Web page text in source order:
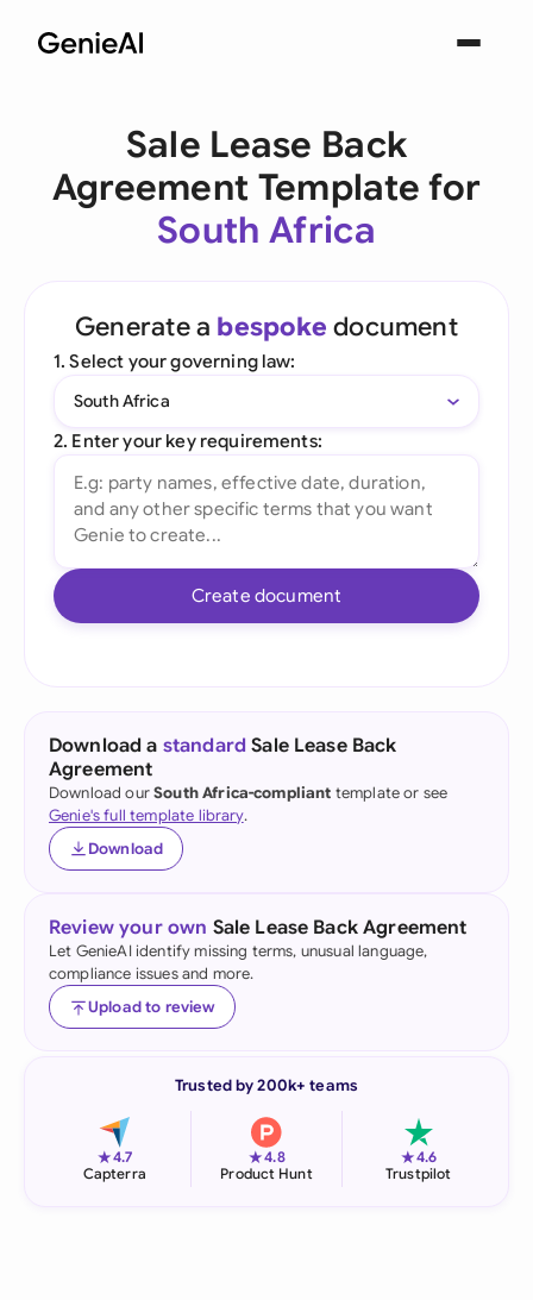
Sale Lease Back
Agreement Template for
South Africa
Generate a bespoke document
1. Select your governing law:
South Africa
2. Enter your key requirements:
Create document
Download a standard Sale Lease Back
Agreement
Download ourSouth Africa-compliant template or see
Genie's full template library.
Download
Review your own Sale Lease Back Agreement
Let GenieAI identify missing terms, unusual language,
compliance issues and more.
Upload to review
Trusted by 200k+ teams
★4.7
Capterra
★4.8
Product Hunt
★4.6
Trustpilot